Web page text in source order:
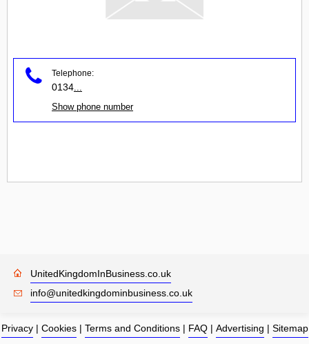
Telephone:
0134
Show phone number
UnitedKingdomInBusiness.co.uk
info@unitedkingdominbusiness.co.uk
Privacy| Cookies| Terms and Conditions| FAQ| Advertising | Sitemap